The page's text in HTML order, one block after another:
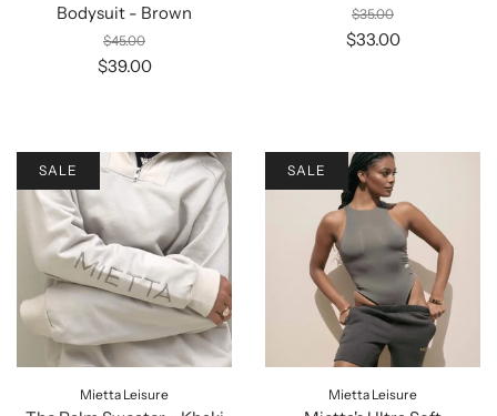
Bodysuit - Brown
$45.00
$39.00
$35.00
$33.00
Mietta Leisure
SALE
Mietta Leisure
SALE